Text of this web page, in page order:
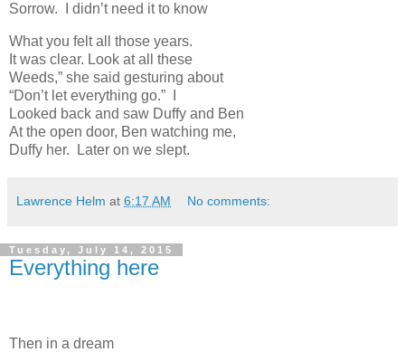
Sorrow. I didn’t need it to know
What you felt all those years.
It was clear. Look at all these
Weeds,” she said gesturing about
“Don’t let everything go.” I
Looked back and saw Duffy and Ben
At the open door, Ben watching me,
Duffy her. Later on we slept.
Lawrence Helm at 6:17 AM No comments:
Tuesday, July 14, 2015
Everything here
Then in a dream